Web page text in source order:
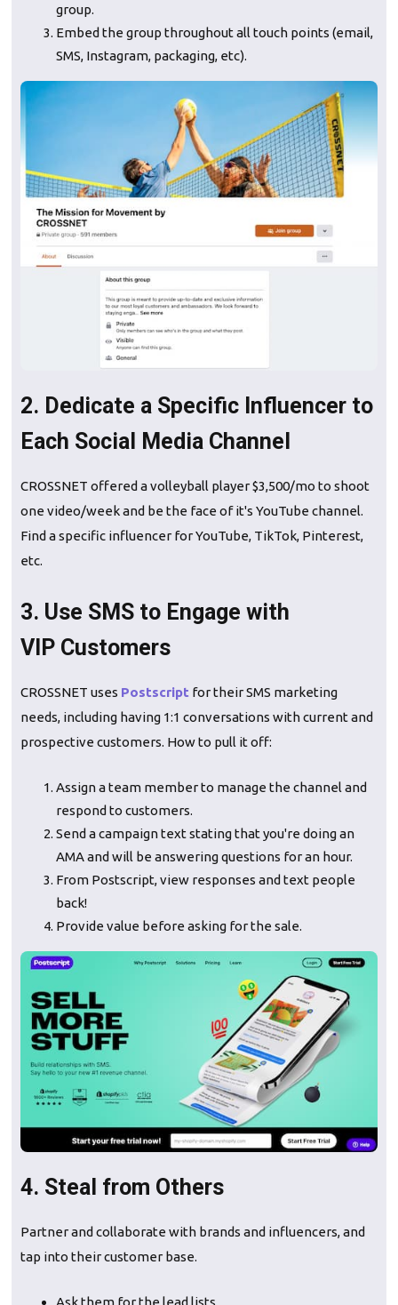
group.
Embed the group throughout all touch points (email,
SMS, Instagram, packaging, etc).
2. Dedicate a Specific Influencer to
Each Social Media Channel
CROSSNET offered a volleyball player $3,500/mo to shoot
one video/week and be the face of it's YouTube channel.
Find a specific influencer for YouTube, TikTok, Pinterest,
etc.
3. Use SMS to Engage with
VIP Customers
CROSSNET uses Postscript for their SMS marketing
needs, including having 1:1 conversations with current and
prospective customers. How to pull it off:
Assign a team member to manage the channel and
respond to customers.
Send a campaign text stating that you're doing an
AMA and will be answering questions for an hour.
From Postscript, view responses and text people
back!
Provide value before asking for the sale.
4. Steal from Others
Partner and collaborate with brands and influencers, and
tap into their customer base.